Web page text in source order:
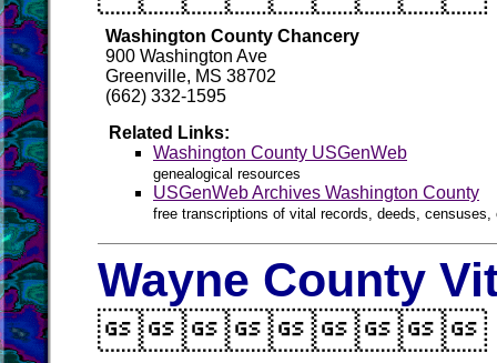
Washington County Chancery
900 Washington Ave
Greenville, MS 38702
(662) 332-1595
Related Links:
Washington County USGenWeb
genealogical resources
USGenWeb Archives Washington County
free transcriptions of vital records, deeds,
Wayne County